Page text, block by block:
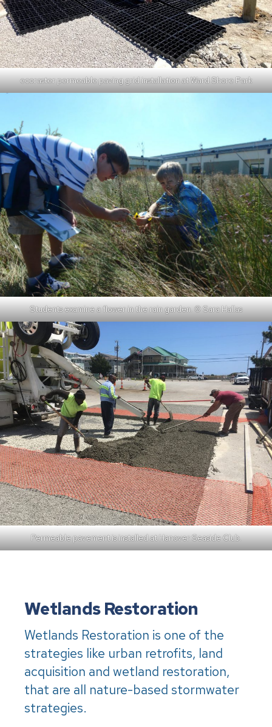
ecoraster permeable paving grid installation at Ward Shore Park
Students examine a flower in the rain garden. © Sara Hallas
Permeable pavement is installed at Hanover Seaside Club.
WetlandsRestoration
Wetlands Restoration is one of the
strategies like urban retrofits, land
acquisition and wetland restoration,
that are all nature-based stormwater
strategies.